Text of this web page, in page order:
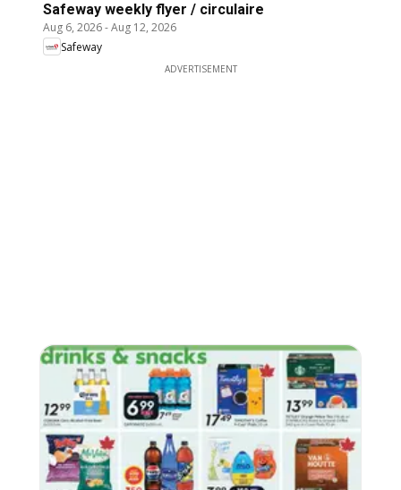
Safeway weekly flyer / circulaire
Aug 6, 2026-Aug 12, 2026
Safeway
ADVERTISEMENT